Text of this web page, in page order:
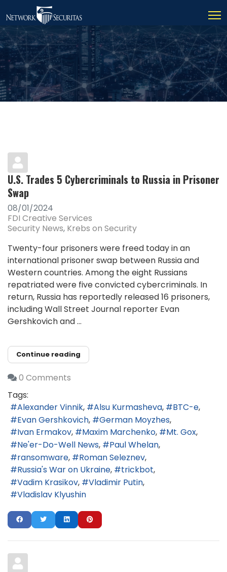
U.S. Trades 5 Cybercriminals to Russia in Prisoner
Swap
08/01/2024
FDI Creative Services
Security News Krebs on Security
Twenty-four prisoners were freed today in an
international prisoner swap between Russia and
Western countries. Among the eight Russians
repatriated were five convicted cybercriminals. In
return, Russia has reportedly released 16 prisoners,
including Wall Street Journal reporter Evan
Gershkovich and ...
Continue reading
0 Comments
Tags:
Alexander Vinnik
Alsu Kurmasheva
BTC-e
Evan Gershkovich
German Moyzhes
Ivan Ermakov
Maxim Marchenko
Mt. Gox
Ne'er-Do-Well News
Paul Whelan
ransomware
Roman Seleznev
Russia's War on Ukraine
trickbot
Vadim Krasikov
Vladimir Putin
Vladislav Klyushin